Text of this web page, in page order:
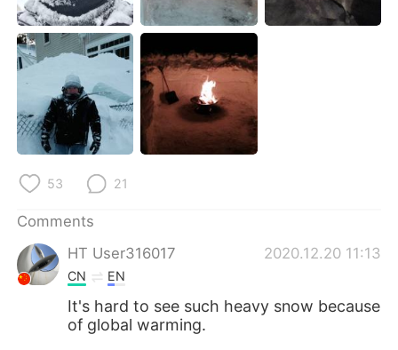
Русский ไทย
Indonesia Italiano
Türkçe Tiếng Việt
Português
53 21
Comments
HT User316017
2020.12.20 11:13
CN EN
It's hard to see such heavy snow because
of global warming.